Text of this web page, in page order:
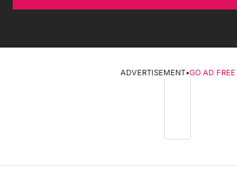
ADVERTISEMENT•GO AD FREE